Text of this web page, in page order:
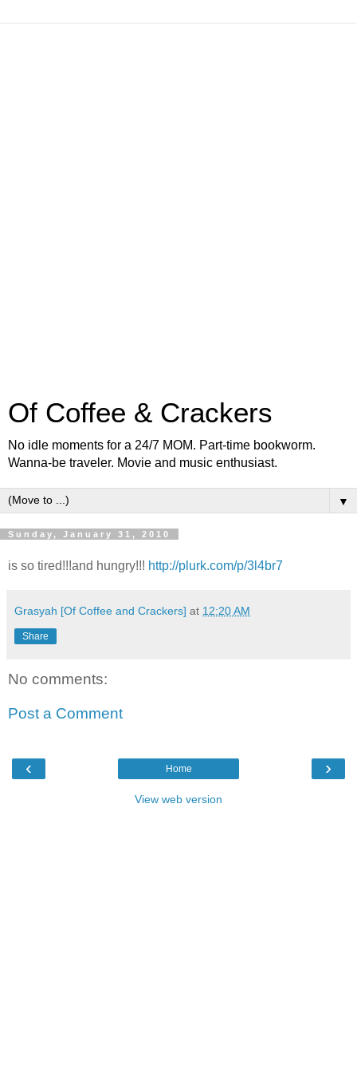
Of Coffee & Crackers
No idle moments for a 24/7 MOM. Part-time bookworm.
Wanna-be traveler. Movie and music enthusiast.
▼
Sunday, January 31, 2010
is so tired!!!and hungry!!! http://plurk.com/p/3l4br7
Grasyah [Of Coffee and Crackers] at 12:20 AM
Share
No comments:
Post a Comment
‹ ›
Home
View web version